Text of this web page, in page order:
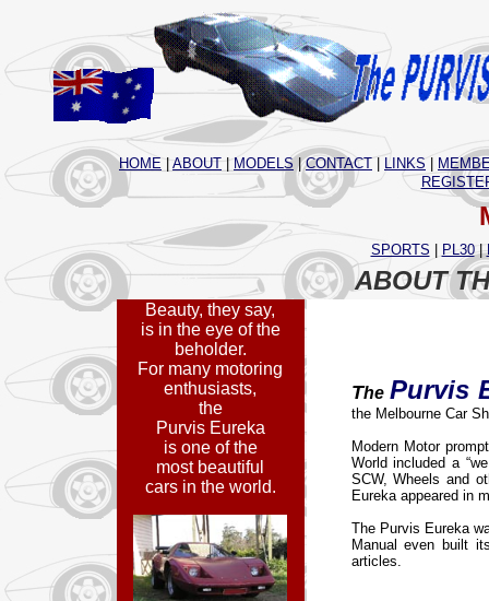
HOME ABOUT| MODELS |CONTACT| LINKS
SPORTS PL30|
ABOUT
Beauty, they say,
is in the eye of the
beholder.
For many motoring
enthusiasts,
the
Purvis Eureka
is one of the
most beautiful
cars in the world.
The Purvis
the Melbourne Car
Modern Motor
World included a
SCW, Wheels and
Eureka appeared in
The Purvis Eureka
Manual even built
articles.